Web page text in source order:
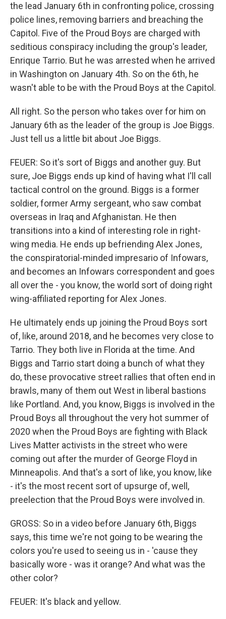
the lead January 6th in confronting police, crossing
police lines, removing barriers and breaching the
Capitol. Five of the Proud Boys are charged with
seditious conspiracy including the group's leader,
Enrique Tarrio. But he was arrested when he arrived
in Washington on January 4th. So on the 6th, he
wasn't able to be with the Proud Boys at the Capitol.
All right. So the person who takes over for him on
January 6th as the leader of the group is Joe Biggs.
Just tell us a little bit about Joe Biggs.
FEUER: So it's sort of Biggs and another guy. But
sure, Joe Biggs ends up kind of having what I'll call
tactical control on the ground. Biggs is a former
soldier, former Army sergeant, who saw combat
overseas in Iraq and Afghanistan. He then
transitions into a kind of interesting role in right-
wing media. He ends up befriending Alex Jones,
the conspiratorial-minded impresario of Infowars,
and becomes an Infowars correspondent and goes
all over the - you know, the world sort of doing right
wing-affiliated reporting for Alex Jones.
He ultimately ends up joining the Proud Boys sort
of, like, around 2018, and he becomes very close to
Tarrio. They both live in Florida at the time. And
Biggs and Tarrio start doing a bunch of what they
do, these provocative street rallies that often end in
brawls, many of them out West in liberal bastions
like Portland. And, you know, Biggs is involved in the
Proud Boys all throughout the very hot summer of
2020 when the Proud Boys are fighting with Black
Lives Matter activists in the street who were
coming out after the murder of George Floyd in
Minneapolis. And that's a sort of like, you know, like
- it's the most recent sort of upsurge of, well,
preelection that the Proud Boys were involved in.
GROSS: So in a video before January 6th, Biggs
says, this time we're not going to be wearing the
colors you're used to seeing us in - 'cause they
basically wore - was it orange? And what was the
other color?
FEUER: It's black and yellow.